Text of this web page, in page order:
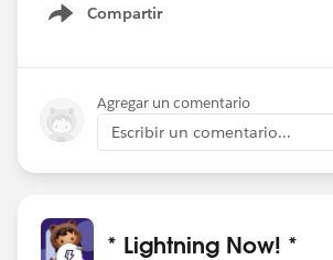
via these instructions:sfdc.co/
Thank you!
The Live Accelerator Team
Compartir
Show menu
Agregar un comentario
Escribir un comentario...
* Lightning Now! *